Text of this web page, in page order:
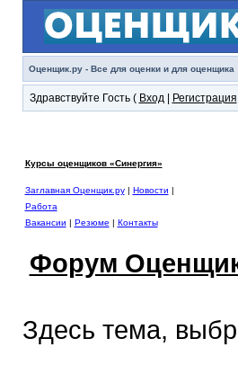
Оценщик.ру - Все для оценки и для оценщика
Здравствуйте Гость ( Вход| Регистрация
Курсы оценщиков «Синергия»
Заглавная Оценщик.ру| Новости |
Работа
Вакансии | Резюме | Контакты
Форум
Здесь тема,